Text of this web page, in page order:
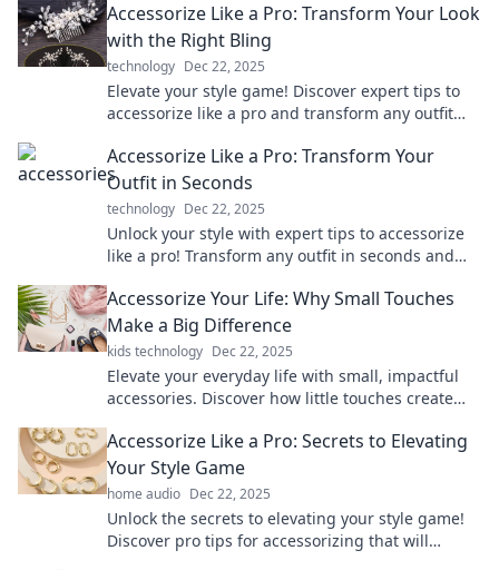
Accessorize Like a Pro: Transform Your Look
with the Right Bling
technology Dec 22, 2025
Elevate your style game! Discover expert tips to
accessorize like a pro and transform any outfit
Accessorize Like a Pro: Transform Your
Outfit in Seconds
technology Dec 22, 2025
Unlock your style with expert tips to accessorize
like a pro! Transform any outfit in seconds and
Accessorize Your Life: Why Small Touches
Make a Big Difference
kids technology Dec 22, 2025
Elevate your everyday life with small, impactful
accessories. Discover how little touches create
Accessorize Like a Pro: Secrets to Elevating
Your Style Game
home audio Dec 22, 2025
Unlock the secrets to elevating your style game!
Discover pro tips for accessorizing that will